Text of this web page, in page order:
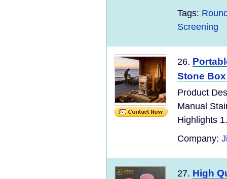
Tags:
Screening
26.
Stone
Product
Manual
Highlights
Company:
27. High